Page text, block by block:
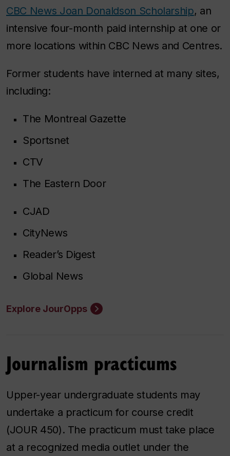
CBC News Joan Donaldson Scholarship, an
intensive four-month paid internship at one or
more locations within CBC News and Centres.
Former students have interned at many sites,
including:
The Montreal Gazette
Sportsnet
CTV
The Eastern Door
CJAD
CityNews
Reader’s Digest
Global News
Explore JourOpps
Journalism practicums
Upper-year undergraduate students may
undertake a practicum for course credit
(JOUR 450). The practicum must take place
at a recognized media outlet under the